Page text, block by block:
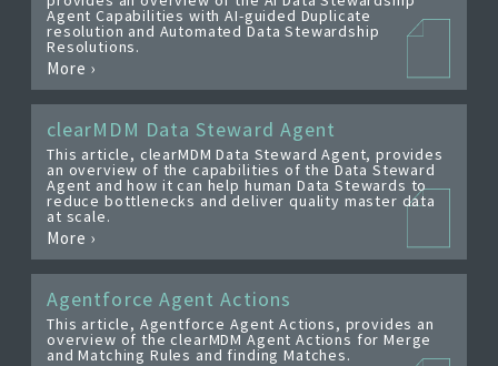
EDITIONS
RESOURCES
CLEARMDM TRIAL
SUPPORT
BLOG
Agent Capabilities with AI-guided Duplicate
resolution and Automated Data Stewardship
Resolutions.
More ›
clearMDM Data Steward Agent
This article, clearMDM Data Steward Agent, provides
an overview of the capabilities of the Data Steward
Agent and how it can help human Data Stewards to
reduce bottlenecks and deliver quality master data
at scale.
More ›
Agentforce Agent Actions
This article, Agentforce Agent Actions, provides an
overview of the clearMDM Agent Actions for Merge
and Matching Rules and finding Matches.